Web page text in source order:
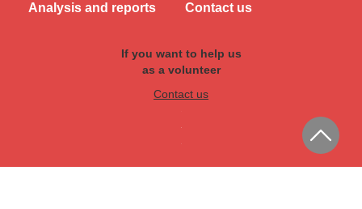
Analysis and reports
Contact us
If you want to help us
as a volunteer
Contact us